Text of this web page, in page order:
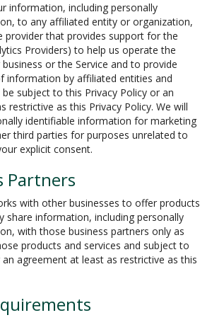
information, including personally
to any affiliated entity or organization,
provider that provides support for the
Providers) to help us operate the
or the Service and to provide
information by affiliated entities and
subject to this Privacy Policy or an
restrictive as this Privacy Policy. We will
identifiable information for marketing
third parties for purposes unrelated to
explicit consent.
Partners
with other businesses to offer products
share information, including personally
with those business partners only as
products and services and subject to
agreement at least as restrictive as this